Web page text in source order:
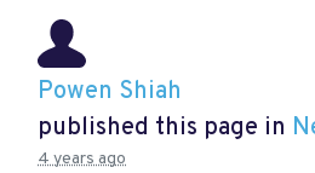
Powen Shiah
published this page in
4 years ago